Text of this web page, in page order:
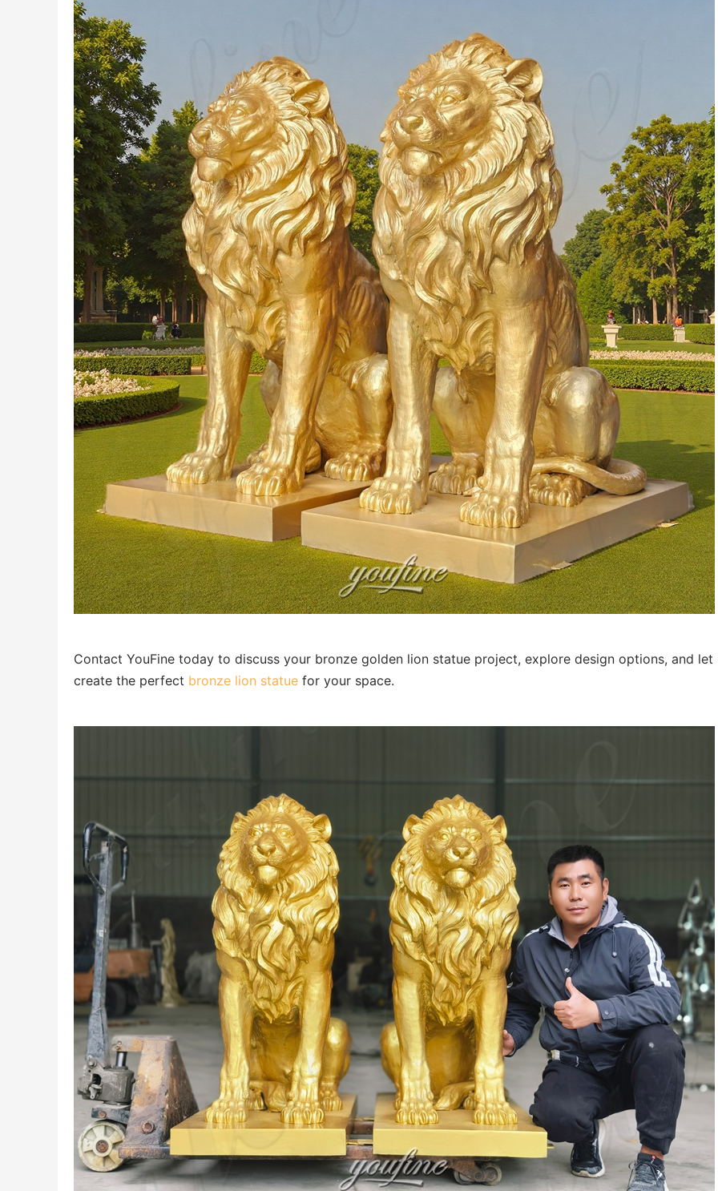
Contact YouFine today to discuss your bronze golden lion statue project, explore design options, and let
create the perfect bronze lion statue for your space.